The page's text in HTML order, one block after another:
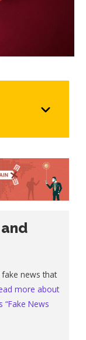
fake news that
more about
News